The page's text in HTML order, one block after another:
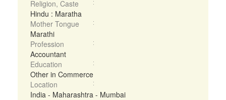
Religion, Caste
Hindu : Maratha
Mother Tongue
Marathi
Profession
Accountant
Education
Other in Commerce
Location
India - Maharashtra - Mumbai